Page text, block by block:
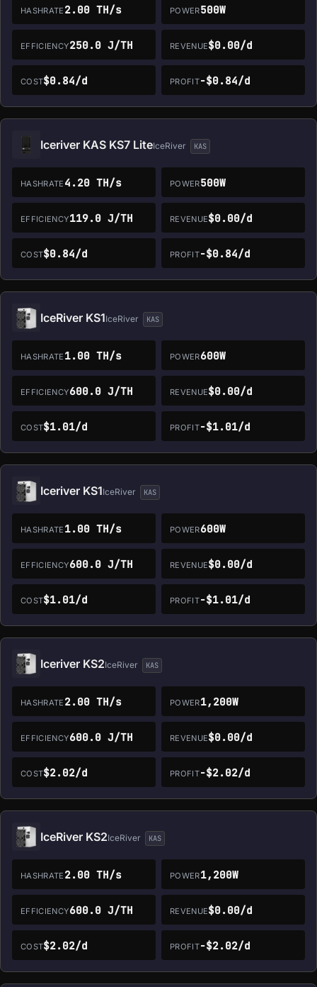
HASHRATE 2.00 TH/s POWER500W
EFFICIENCY250.0 J/TH REVENUE$0.00/d
COST$0.84/d PROFIT-$0.84/d
Iceriver KAS KS7 LiteIceRiver KAS
HASHRATE 4.20 TH/s POWER500W
EFFICIENCY119.0 J/TH REVENUE$0.00/d
COST$0.84/d PROFIT-$0.84/d
IceRiver KS1IceRiver KAS
HASHRATE 1.00 TH/s POWER600W
EFFICIENCY600.0 J/TH REVENUE$0.00/d
COST$1.01/d PROFIT-$1.01/d
Iceriver KS1IceRiver KAS
HASHRATE 1.00 TH/s POWER600W
EFFICIENCY600.0 J/TH REVENUE$0.00/d
COST$1.01/d PROFIT-$1.01/d
Iceriver KS2IceRiver KAS
HASHRATE 2.00 TH/s POWER1,200W
EFFICIENCY600.0 J/TH REVENUE$0.00/d
COST$2.02/d PROFIT-$2.02/d
IceRiver KS2IceRiver KAS
HASHRATE 2.00 TH/s POWER1,200W
EFFICIENCY600.0 J/TH REVENUE$0.00/d
COST$2.02/d PROFIT-$2.02/d